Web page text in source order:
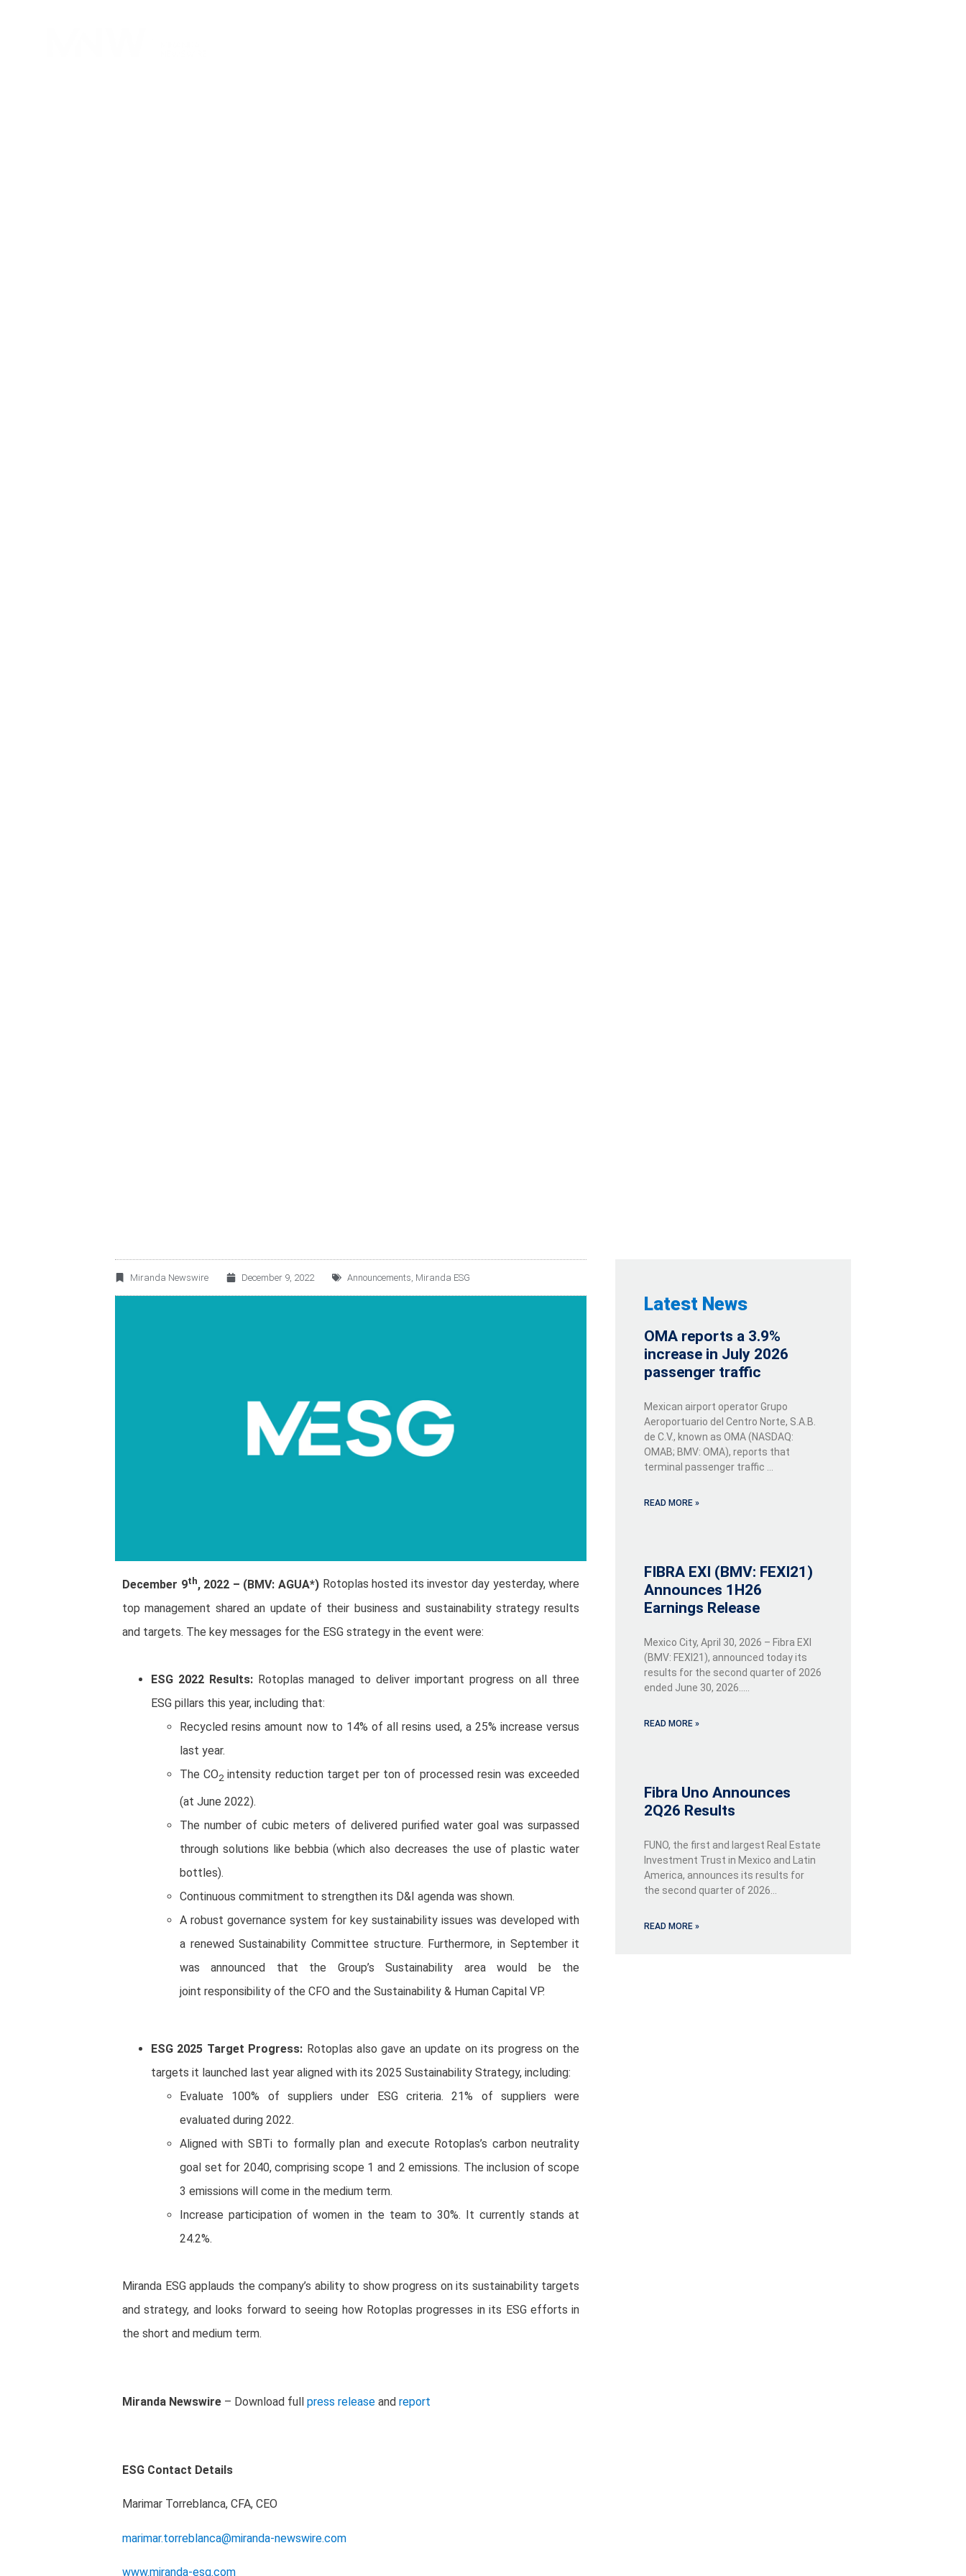
Miranda Newswire December 9, 2022 Announcements, Miranda ESG
December 9th, 2022 – (BMV: AGUA*) Rotoplas hosted its investor day yesterday, where
top management shared an update of their business and sustainability strategy results
and targets. The key messages for the ESG strategy in the event were:
ESG 2022 Results:Rotoplas managed to deliver important progress on all three
ESG pillars this year, including that:
Recycled resins amount now to 14% of all resins used, a 25% increase versus
last year.
The CO2 intensity reduction target per ton of processed resin was exceeded
(at June 2022).
The number of cubic meters of delivered purified water goal was surpassed
through solutions like bebbia (which also decreases the use of plastic water
bottles).
Continuous commitment to strengthen its D&I agenda was shown.
A robust governance system for key sustainability issues was developed with
a renewed Sustainability Committee structure. Furthermore, in September it
was announced that the Group’s Sustainability area would be the
joint responsibility of the CFO and the Sustainability & Human Capital VP.
ESG 2025 Target Progress: Rotoplas also gave an update on its progress on the
targets it launched last year aligned with its 2025 Sustainability Strategy, including:
Evaluate 100% of suppliers under ESG criteria. 21% of suppliers were
evaluated during 2022.
Aligned with SBTi to formally plan and execute Rotoplas’s carbon neutrality
goal set for 2040, comprising scope 1 and 2 emissions. The inclusion of scope
3 emissions will come in the medium term.
Increase participation of women in the team to 30%. It currently stands at
24.2%.
Miranda ESG applauds the company’s ability to show progress on its sustainability targets
and strategy, and looks forward to seeing how Rotoplas progresses in its ESG efforts in
the short and medium term.
Miranda Newswire – Download full press release and report
ESG Contact Details
Marimar Torreblanca, CFA, CEO
marimar.torreblanca@miranda-newswire.com
www.miranda-esg.com
Latest News
OMA reports a 3.9%
increase in July 2026
passenger traffic
Mexican airport operator Grupo
Aeroportuario del Centro Norte, S.A.B.
de C.V., known as OMA (NASDAQ:
OMAB; BMV: OMA), reports that
terminal passenger traffic …
READ MORE »
FIBRA EXI (BMV: FEXI21)
Announces 1H26
Earnings Release
Mexico City, April 30, 2026 – Fibra EXI
(BMV: FEXI21), announced today its
results for the second quarter of 2026
ended June 30, 2026…..
READ MORE »
Fibra Uno Announces
2Q26 Results
FUNO, the first and largest Real Estate
Investment Trust in Mexico and Latin
America, announces its results for
the second quarter of 2026…
READ MORE »